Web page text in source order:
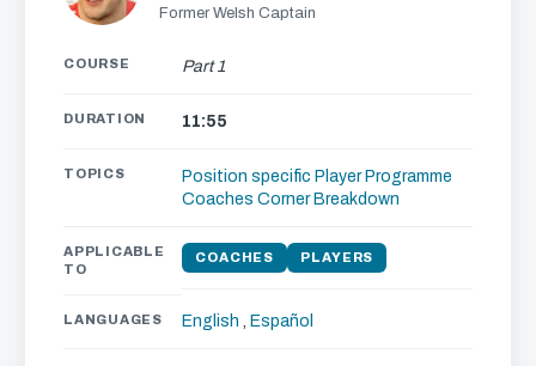
Former Welsh Captain
COURSE Part 1
DURATION 11:55
TOPICS Position specific Player Programme
Coaches Corner Breakdown
APPLICABLE
TO
COACHES PLAYERS
LANGUAGES English , Español